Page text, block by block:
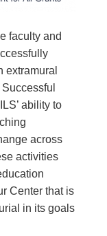
faculty and
extramural
ability to
across
activities
Center that is
in its goals